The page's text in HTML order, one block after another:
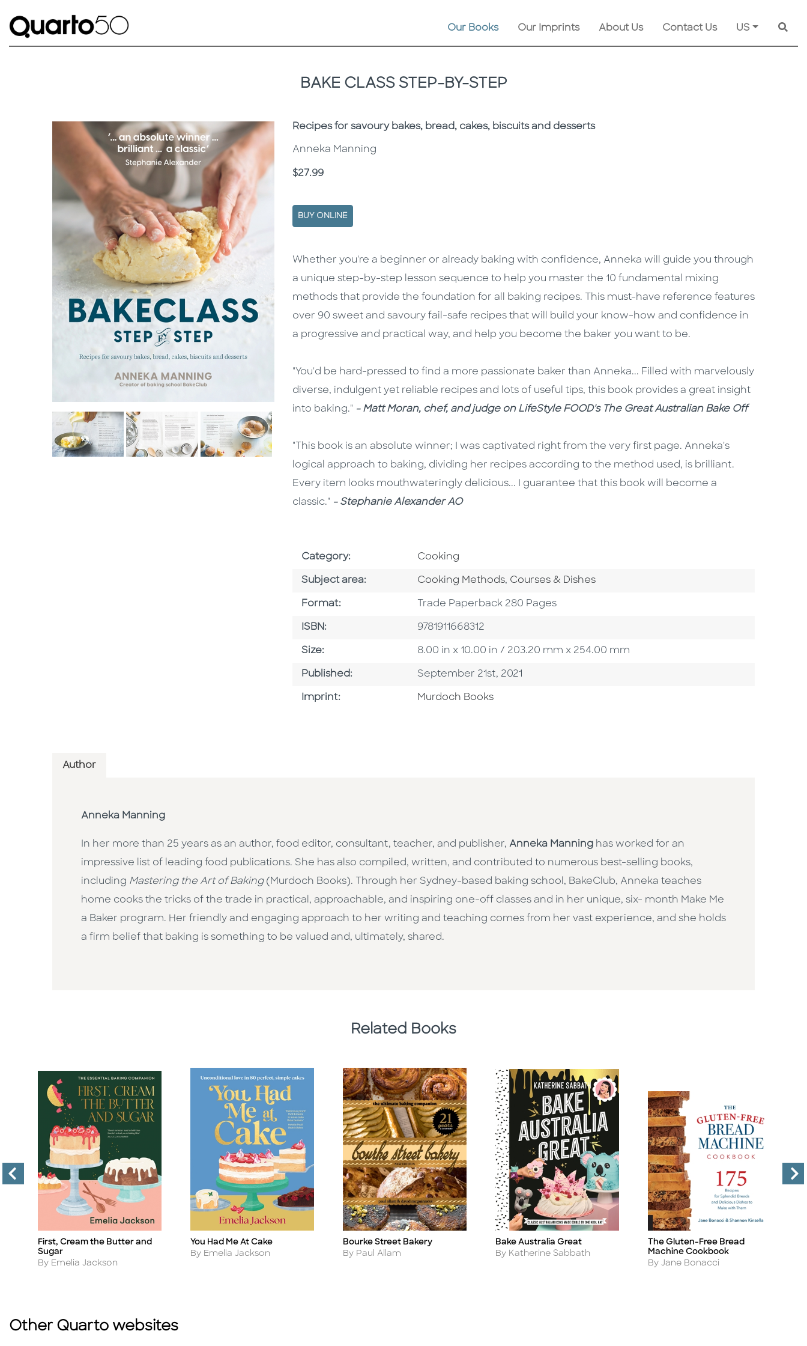
Our Books Our Imprints About Us Contact Us US
BAKE CLASS STEP-BY-STEP
Subtitle
Recipes for savoury bakes, bread, cakes, biscuits and desserts
Anneka Manning
Price
$27.99
BUY ONLINE
Description
Description
Whether you're a beginner or already baking with confidence, Anneka will guide you through
a unique step-by-step lesson sequence to help you master the 10 fundamental mixing
methods that provide the foundation for all baking recipes. This must-have reference features
over 90 sweet and savoury fail-safe recipes that will build your know-how and confidence in
a progressive and practical way, and help you become the baker you want to be.
"You'd be hard-pressed to find a more passionate baker than Anneka... Filled with marvelously
diverse, indulgent yet reliable recipes and lots of useful tips, this book provides a great insight
into baking." - Matt Moran, chef, and judge on LifeStyle FOOD's The Great Australian Bake Off
"This book is an absolute winner; I was captivated right from the very first page. Anneka's
logical approach to baking, dividing her recipes according to the method used, is brilliant.
Every item looks mouthwateringly delicious... I guarantee that this book will become a
classic." - Stephanie Alexander AO
Category: Go To Subject Area
Cooking
Subject area: Go To Category
Cooking Methods, Go To Category
Courses & Dishes
Format: Format
Trade Paperback 280 Pages
ISBN: ISBN
9781911668312
Size: Size
8.00 in x 10.00 in / 203.20 mm x 254.00 mm
Published: Published Date
September 21st, 2021
Imprint: Browse By Imprint
Murdoch Books
Author
Anneka Manning
In her more than 25 years as an author, food editor, consultant, teacher, and publisher, Anneka Manning has worked for an
impressive list of leading food publications. She has also compiled, written, and contributed to numerous best-selling books,
including Mastering the Art of Baking(Murdoch Books). Through her Sydney-based baking school, BakeClub, Anneka teaches
home cooks the tricks of the trade in practical, approachable, and inspiring one-off classes and in her unique, six- month Make Me
a Baker program. Her friendly and engaging approach to her writing and teaching comes from her vast experience, and she holds
a firm belief that baking is something to be valued and, ultimately, shared.
Related Books
Title
First, Cream the Butter and
Sugar
Author
By Emelia Jackson
Title
You Had Me At Cake
Author
By Emelia Jackson
Title
Bourke Street Bakery
Author
By Paul Allam
Title
Bake Australia Great
Author
By Katherine Sabbath
Title
The Gluten-Free Bread
Machine Cookbook
Author
By Jane Bonacci
Other Quarto websites